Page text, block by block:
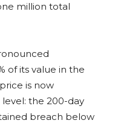
million total
of its value in the
is now
the 200-day
breach below